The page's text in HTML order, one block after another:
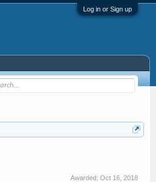
Log in or Sign up
Awarded: Oct 16, 2018